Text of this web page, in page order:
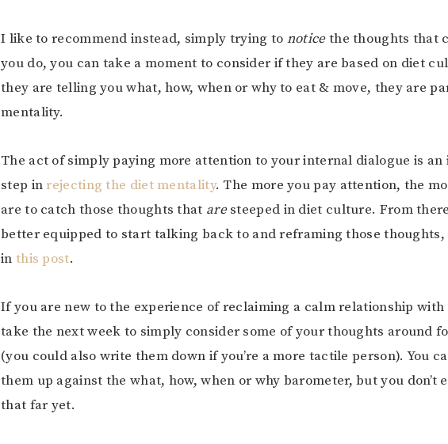
I like to recommend instead, simply trying to noticethe thoughts that
you do, you can take a moment to consider if they are based on diet
they are telling you what, how, when or why to eat & move, they are
mentality.
The act of simply paying more attention to your internal dialogue is
step inrejecting the diet mentality. The more you pay attention, the
are to catch those thoughts that aresteeped in diet culture. From
better equipped to start talking back to and reframing those
in this post.
If you are new to the experience of reclaiming a calm relationship with
take the next week to simply consider some of your thoughts around
(you could also write them down if you’re a more tactile person). You
them up against the what, how, when or why barometer, but you don’t
that far yet.